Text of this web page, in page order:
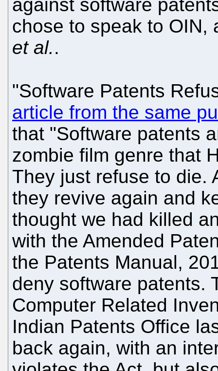
against software
chose to speak to OIN,
et al..
"Software Patents
article from the same
that "Software patents
zombie film genre that
They just refuse to die.
they revive again and
thought we had killed
with the Amended
the Patents Manual,
deny software patents.
Computer Related
Indian Patents Office
back again, with an